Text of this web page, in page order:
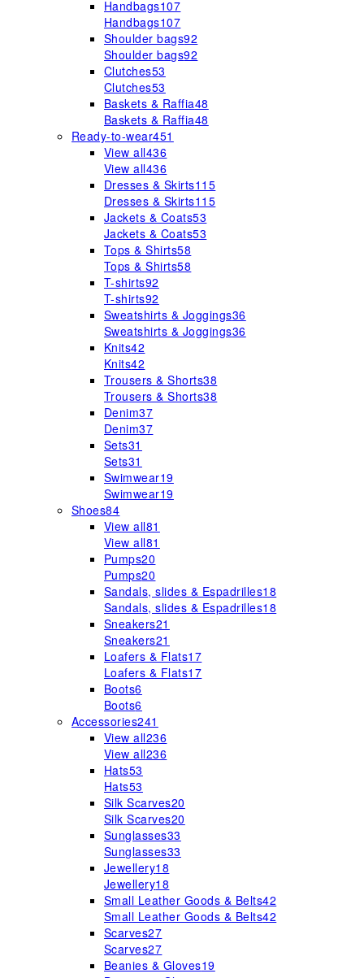
Handbags107
Handbags107
Shoulder bags92
Shoulder bags92
Clutches53
Clutches53
Baskets & Raffia48
Baskets & Raffia48
Ready-to-wear451
View all436
View all436
Dresses & Skirts115
Dresses & Skirts115
Jackets & Coats53
Jackets & Coats53
Tops & Shirts58
Tops & Shirts58
T-shirts92
T-shirts92
Sweatshirts & Joggings36
Sweatshirts & Joggings36
Knits42
Knits42
Trousers & Shorts38
Trousers & Shorts38
Denim37
Denim37
Sets31
Sets31
Swimwear19
Swimwear19
Shoes84
View all81
View all81
Pumps20
Pumps20
Sandals, slides & Espadrilles18
Sandals, slides & Espadrilles18
Sneakers21
Sneakers21
Loafers & Flats17
Loafers & Flats17
Boots6
Boots6
Accessories241
View all236
View all236
Hats53
Hats53
Silk Scarves20
Silk Scarves20
Sunglasses33
Sunglasses33
Jewellery18
Jewellery18
Small Leather Goods & Belts42
Small Leather Goods & Belts42
Scarves27
Scarves27
Beanies & Gloves19